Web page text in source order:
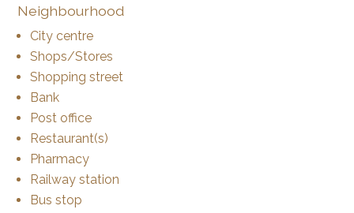
Neighbourhood
City centre
Shops/Stores
Shopping street
Bank
Post office
Restaurant(s)
Pharmacy
Railway station
Bus stop